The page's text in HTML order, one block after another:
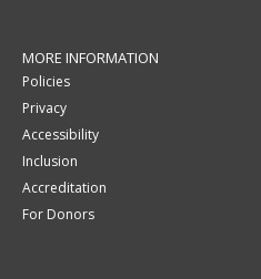
MORE INFORMATION
Policies
Privacy
Accessibility
Inclusion
Accreditation
For Donors